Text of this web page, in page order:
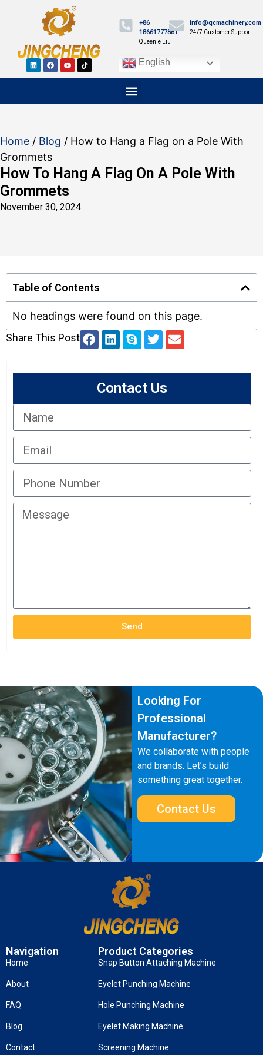
+86
18661777881
Queenie Liu
info@qcmachinery.com
24/7 Customer Support
English
Home / Blog / How to Hang a Flag on a Pole With
Grommets
How To Hang A Flag On A Pole With
Grommets
November 30, 2024
Table of Contents
No headings were found on this page.
Share This Post
Contact Us
Send
Looking For
Professional
Manufacturer?
We collaborate with people
and brands. Let’s build
something great together.
Contact Us
Navigation
Home
About
FAQ
Blog
Contact
Product Categories
Snap Button Attaching Machine
Eyelet Punching Machine
Hole Punching Machine
Eyelet Making Machine
Screening Machine